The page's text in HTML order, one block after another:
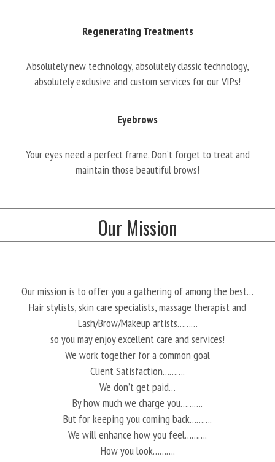
Regenerating Treatments
Absolutely new technology, absolutely classic technology,
absolutely exclusive and custom services for our VIPs!
Eyebrows
Your eyes need a perfect frame. Don’t forget to treat and
maintain those beautiful brows!
Our Mission
Our mission is to offer you a gathering of among the best…
Hair stylists, skin care specialists, massage therapist and
Lash/Brow/Makeup artists………
so you may enjoy excellent care and services!
We work together for a common goal
Client Satisfaction……….
We don’t get paid…
By how much we charge you……….
But for keeping you coming back……….
We will enhance how you feel……….
How you look……….